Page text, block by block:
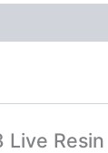
Resin